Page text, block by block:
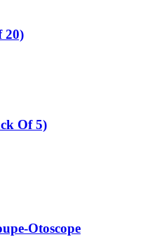
20)
Of 5)
Otoscope